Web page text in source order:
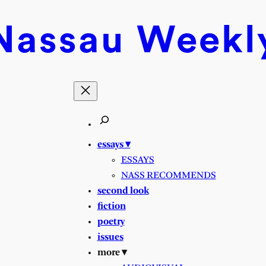
essays ▾
ESSAYS
NASS RECOMMENDS
second look
fiction
poetry
issues
more ▾